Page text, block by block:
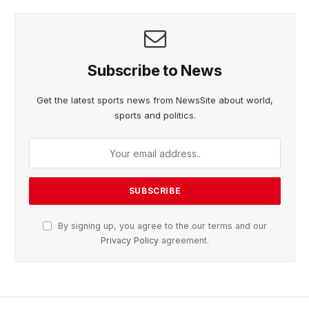
Subscribe to News
Get the latest sports news from NewsSite about world,
sports and politics.
By signing up, you agree to the our terms and our
Privacy Policy agreement.